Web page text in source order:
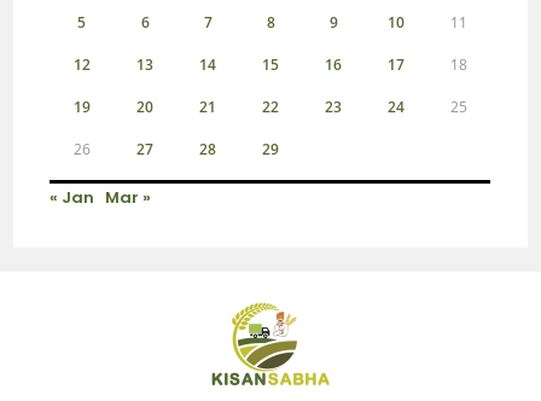
5 6 7 8 9 10 11
12 13 14 15 16 17 18
19 20 21 22 23 24 25
26 27 28 29
« Jan Mar »